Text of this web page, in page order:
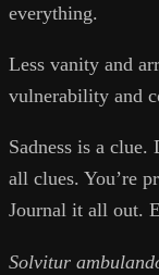
everything.
Less vanity and
vulnerability and
Sadness is a clue.
all clues. You’re
Journal it all out.
Solvitur